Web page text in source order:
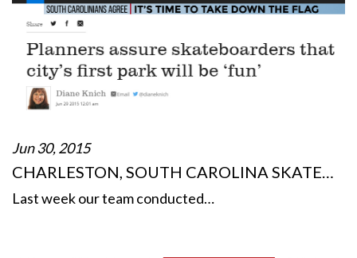
Jun 30, 2015
CHARLESTON, SOUTH CAROLINA SKATE…
Last week our team conducted…